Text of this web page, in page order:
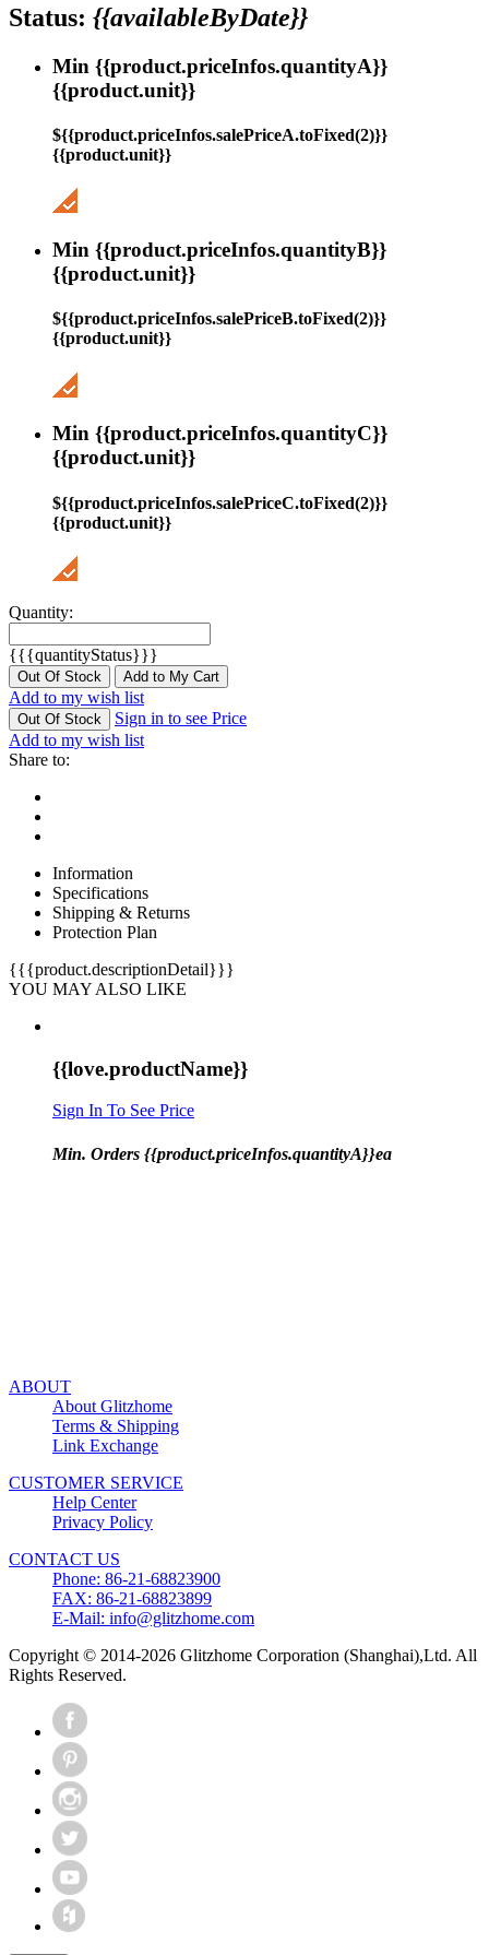
Status: {{availableByDate}}
Min {{product.priceInfos.quantityA}}
{{product.unit}}
${{product.priceInfos.salePriceA.toFixed(2)}}
{{product.unit}}
Min {{product.priceInfos.quantityB}}
{{product.unit}}
${{product.priceInfos.salePriceB.toFixed(2)}}
{{product.unit}}
Min {{product.priceInfos.quantityC}}
{{product.unit}}
${{product.priceInfos.salePriceC.toFixed(2)}}
{{product.unit}}
Quantity:
{{{quantityStatus}}}
Out Of Stock Add to My Cart
Add to my wish list
Out Of Stock
Sign in to see Price
Add to my wish list
Share to:
Information
Specifications
Shipping & Returns
Protection Plan
{{{product.descriptionDetail}}}
YOU MAY ALSO LIKE
{{love.productName}}
Sign In To See Price
Min. Orders {{product.priceInfos.quantityA}}ea
ABOUT
About Glitzhome
Terms & Shipping
Link Exchange
CUSTOMER SERVICE
Help Center
Privacy Policy
CONTACT US
Phone: 86-21-68823900
FAX: 86-21-68823899
E-Mail: info@glitzhome.com
Copyright © 2014-2026 Glitzhome Corporation (Shanghai),Ltd. All
Rights Reserved.